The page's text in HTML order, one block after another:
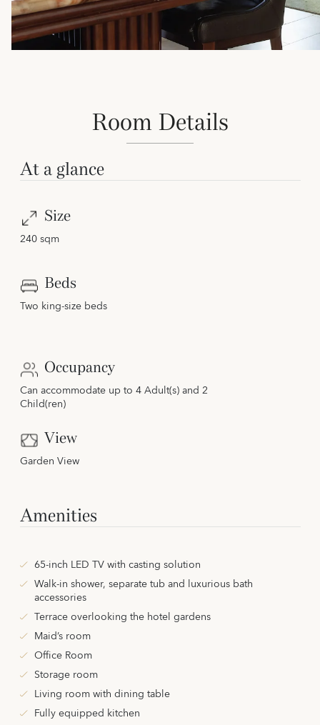
Room Details
At a glance
Size
240 sqm
Beds
Two king-size beds
Occupancy
Can accommodate up to 4 Adult(s) and 2
Child(ren)
View
Garden View
Amenities
65-inch LED TV with casting solution
Walk-in shower, separate tub and luxurious bath
accessories
Terrace overlooking the hotel gardens
Maid’s room
Office Room
Storage room
Living room with dining table
Fully equipped kitchen